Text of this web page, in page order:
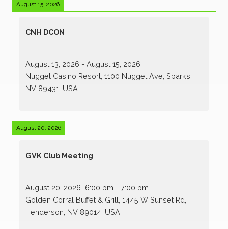
August 15, 2026
CNH DCON
August 13, 2026 - August 15, 2026
Nugget Casino Resort, 1100 Nugget Ave, Sparks,
NV 89431, USA
August 20, 2026
GVK Club Meeting
August 20, 2026 6:00 pm - 7:00 pm
Golden Corral Buffet & Grill, 1445 W Sunset Rd,
Henderson, NV 89014, USA